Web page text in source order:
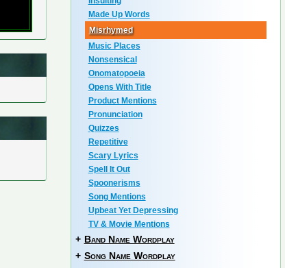
Made Up Words
Misrhymed
Music Places
Nonsensical
Onomatopoeia
Opens With Title
Product Mentions
Pronunciation
Quizzes
Repetitive
Scary Lyrics
Spell It Out
Spoonerisms
Song Mentions
Upbeat Yet Depressing
TV & Movie Mentions
+ Band Name Wordplay
+ Song Name Wordplay